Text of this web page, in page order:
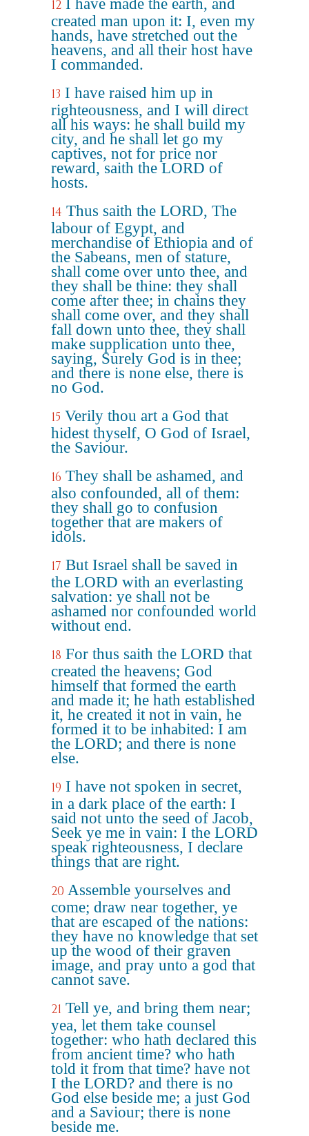
12 I have made the earth, and
created man upon it: I, even my
hands, have stretched out the
heavens, and all their host have
I commanded.
13 I have raised him up in
righteousness, and I will direct
all his ways: he shall build my
city, and he shall let go my
captives, not for price nor
reward, saith the LORD of
hosts.
14 Thus saith the LORD, The
labour of Egypt, and
merchandise of Ethiopia and of
the Sabeans, men of stature,
shall come over unto thee, and
they shall be thine: they shall
come after thee; in chains they
shall come over, and they shall
fall down unto thee, they shall
make supplication unto thee,
saying, Surely God is in thee;
and there is none else, there is
no God.
15 Verily thou art a God that
hidest thyself, O God of Israel,
the Saviour.
16 They shall be ashamed, and
also confounded, all of them:
they shall go to confusion
together that are makers of
idols.
17 But Israel shall be saved in
the LORD with an everlasting
salvation: ye shall not be
ashamed nor confounded world
without end.
18 For thus saith the LORD that
created the heavens; God
himself that formed the earth
and made it; he hath established
it, he created it not in vain, he
formed it to be inhabited: I am
the LORD; and there is none
else.
19 I have not spoken in secret,
in a dark place of the earth: I
said not unto the seed of Jacob,
Seek ye me in vain: I the LORD
speak righteousness, I declare
things that are right.
20 Assemble yourselves and
come; draw near together, ye
that are escaped of the nations:
they have no knowledge that set
up the wood of their graven
image, and pray unto a god that
cannot save.
21 Tell ye, and bring them near;
yea, let them take counsel
together: who hath declared this
from ancient time? who hath
told it from that time? have not
I the LORD? and there is no
God else beside me; a just God
and a Saviour; there is none
beside me.